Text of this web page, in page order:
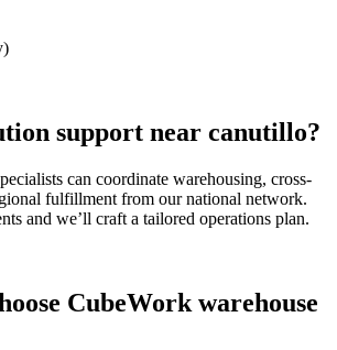
support near canutillo?
can coordinate warehousing, cross-
fulfillment from our national network.
and we’ll craft a tailored operations plan.
CubeWork warehouse